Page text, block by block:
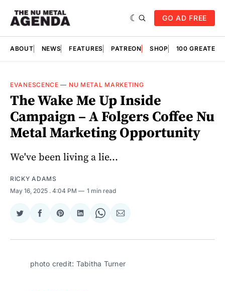
GO AD FREE
ABOUT NEWS FEATURES PATREON SHOP 100
EVANESCENCE — NU METAL MARKETING
The Wake Me Up Inside
Campaign – A Folgers Coffee Nu
Metal Marketing Opportunity
We've been living a lie...
RICKY ADAMS
May 16, 2025 . 4:04 PM 1 min read
Share
Twitter
Share
Facebook
Share
Pinterest
Share
LinkedIn
Share
WhatsApp
Share
Email
photo credit: Tabitha Turner